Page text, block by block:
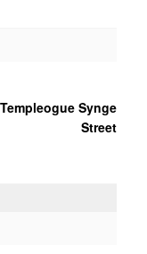
Templeogue Synge
Street